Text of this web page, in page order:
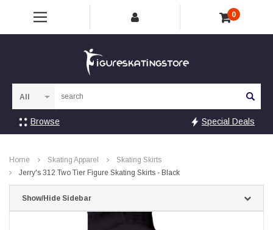
0
Browse Special Deals
Home Skating Apparel
Skating Skirts
Jerry's 312 Two Tier Figure Skating Skirts - Black
Show/Hide Sidebar